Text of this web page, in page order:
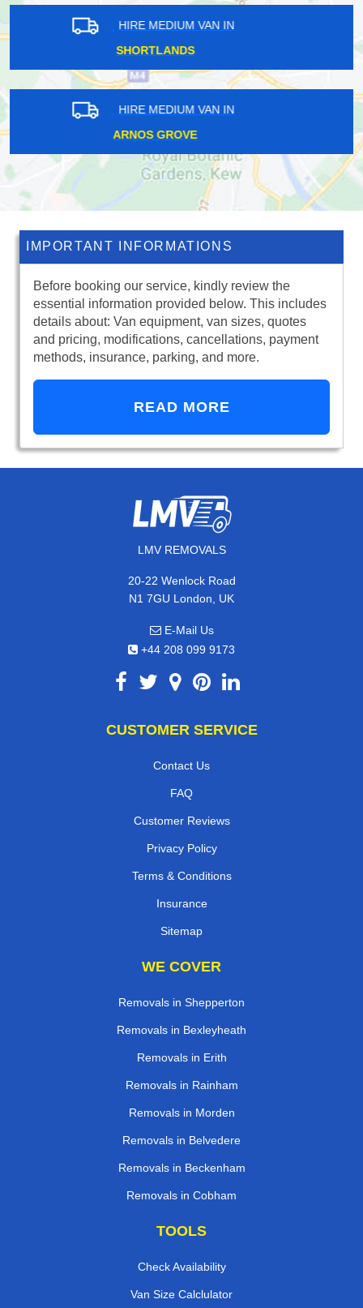
HIRE MEDIUM VAN IN
SURREY QUAYS
HIRE MEDIUM VAN IN
STONE
IMPORTANT INFORMATIONS
Before booking our service, kindly review the
essential information provided below. This includes
details about: Van equipment, van sizes, quotes
and pricing, modifications, cancellations, payment
methods, insurance, parking, and more.
READ MORE
LMV REMOVALS
20-22 Wenlock Road
N1 7GU London, UK
E-Mail Us
+44 208 099 9173
CUSTOMER SERVICE
Contact Us
FAQ
Customer Reviews
Privacy Policy
Terms & Conditions
Insurance
Sitemap
WE COVER
Removals in Shepperton
Removals in Bexleyheath
Removals in Erith
Removals in Rainham
Removals in Morden
Removals in Belvedere
Removals in Beckenham
Removals in Cobham
TOOLS
Check Availability
Van Size Calclulator